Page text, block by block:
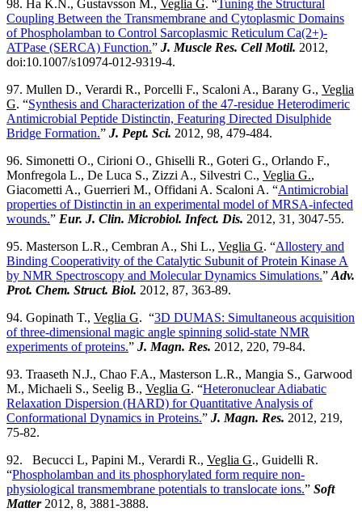
98. Ha K.N., Gustavsson M., Veglia G. “Tuning the Structural
Coupling Between the Transmembrane and Cytoplasmic Domains
of Phospholamban to Control Sarcoplasmic Reticulum Ca(2+)-
ATPase (SERCA) Function.” J. Muscle Res. Cell Motil. 2012,
doi:10.1007/s10974-012-9319-4.
97. Mullen D., Verardi R., Porcelli F., Scaloni A., Barany G., Veglia
G. “Synthesis and Characterization of the 47-residue Heterodimeric
Antimicrobial Peptide Distinctin, Featuring Directed Disulphide
Bridge Formation.” J. Pept. Sci. 2012, 98, 479-484.
96. Simonetti O., Cirioni O., Ghiselli R., Goteri G., Orlando F.,
Monfregola L., De Luca S., Zizzi A., Silvestri C., Veglia G.,
Giacometti A., Guerrieri M., Offidani A. Scaloni A. “Antimicrobial
properties of Distinctin in an experimental model of MRSA-infected
wounds.” Eur. J. Clin. Microbiol. Infect. Dis. 2012, 31, 3047-55.
95. Masterson L.R., Cembran A., Shi L., Veglia G. “Allostery and
Binding Cooperativity of the Catalytic Subunit of Protein Kinase A
by NMR Spectroscopy and Molecular Dynamics Simulations.” Adv.
Prot. Chem. Struct. Biol. 2012, 87, 363-89.
94. Gopinath T., Veglia G. “3D DUMAS: Simultaneous acquisition
of three-dimensional magic angle spinning solid-state NMR
experiments of proteins.” J. Magn. Res. 2012, 220, 79-84.
93. Traaseth N.J., Chao F.A., Masterson L.R., Mangia S., Garwood
M., Michaeli S., Seelig B., Veglia G. “Heteronuclear Adiabatic
Relaxation Dispersion (HARD) for Quantitative Analysis of
Conformational Dynamics in Proteins.” J. Magn. Res. 2012, 219,
75-82.
92. Becucci L, Papini M., Verardi R., Veglia G., Guidelli R.
“Phospholamban and its phosphorylated form require non-
physiological transmembrane potentials to translocate ions.” Soft
Matter2012, 8, 3881-3888.